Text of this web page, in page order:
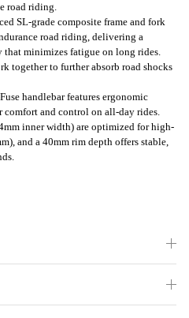
road riding.
SL-grade composite frame and fork
road riding, delivering a
minimizes fatigue on long rides.
together to further absorb road shocks
handlebar features ergonomic
comfort and control on all-day rides.
inner width) are optimized for high-
and a 40mm rim depth offers stable,